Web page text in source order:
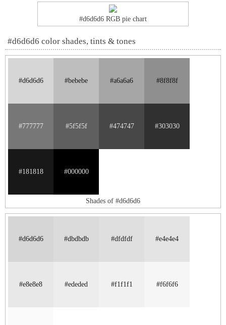
#d6d6d6 RGB pie chart
#d6d6d6 color shades, tints & tones
#d6d6d6 #bebebe #a6a6a6 #8f8f8f
#777777 #5f5f5f #474747 #303030
#181818 #000000
Shades of #d6d6d6
#d6d6d6 #dbdbdb #dfdfdf #e4e4e4
#e8e8e8 #ededed #f1f1f1 #f6f6f6